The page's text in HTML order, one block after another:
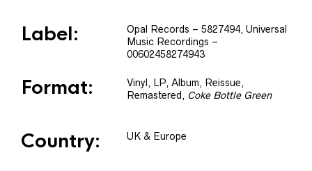
Label: Opal Records – 5827494, Universal
Music Recordings –
00602458274943
Format: Vinyl , LP, Album, Reissue,
Remastered , Coke Bottle Green
Country: UK & Europe